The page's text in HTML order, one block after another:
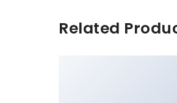
Related